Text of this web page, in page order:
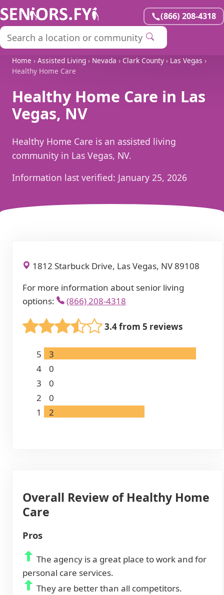
(866) 208-4318
Home › Assisted Living › Nevada › Clark County › Las Vegas ›
Healthy Home Care
Healthy Home Care in Las
Vegas, NV
Healthy Home Care is an assisted living
community in Las Vegas, NV.
Information last verified: January 25, 2026
1812 Starbuck Drive, Las Vegas, NV 89108
For more information about senior living
options:
(866) 208-4318
3.4 from 5 reviews
5
3
4
0
3
0
2
0
1
2
Overall Review of Healthy Home
Care
Pros
The agency is a great place to work and for
personal care services.
They are better than all competitors.